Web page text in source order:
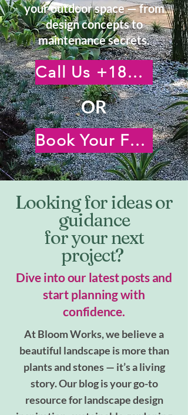
your outdoor space — from
design concepts to
maintenance secrets.
Call Us +18185222476
OR
Book Your Free Virtual Consultation
Looking for ideas or
guidance
for your next
project?
Dive into our latest posts and
start planning with
confidence.
At Bloom Works, we believe a
beautiful landscape is more than
plants and stones — it’s a living
story. Our blog is your go-to
resource for landscape design